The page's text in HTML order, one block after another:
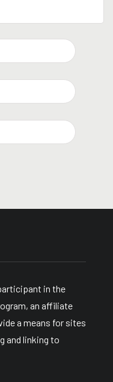
in the
an affiliate
a means for sites
and linking to